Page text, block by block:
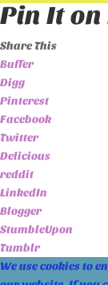
Pin It
Share This
Buffer
Digg
Pinterest
Facebook
Twitter
Delicious
reddit
LinkedIn
Blogger
StumbleUpon
Tumblr
We use cookies to